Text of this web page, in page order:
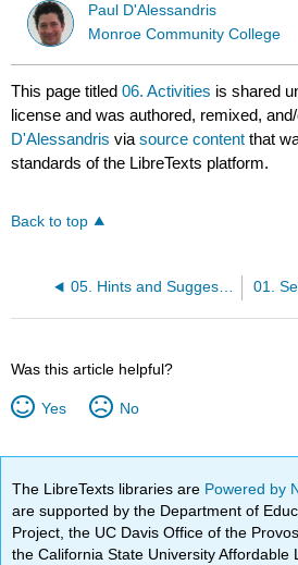
Paul D'Alessandris
Monroe Community College
This page titled06. Activities is shared
license and was authored, remixed,
D'Alessandris viasource content that
standards of the LibreTexts platform.
Back to top
05. Hints and Suggestions
Was this article helpful?
Yes No
The LibreTexts libraries are Powered by
are supported by the Department of
Project, the UC Davis Office of the
the California State University Affordable